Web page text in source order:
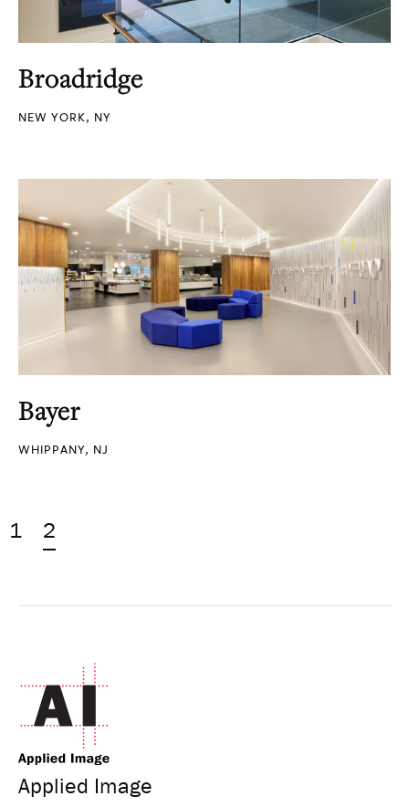
Broadridge
NEW YORK, NY
Bayer
WHIPPANY, NJ
1 2
Applied Image